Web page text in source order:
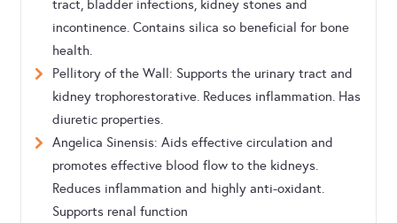
tract, bladder infections, kidney stones and
incontinence. Contains silica so beneficial for bone
health.
Pellitory of the Wall: Supports the urinary tract and
kidney trophorestorative. Reduces inflammation. Has
diuretic properties.
Angelica Sinensis: Aids effective circulation and
promotes effective blood flow to the kidneys.
Reduces inflammation and highly anti-oxidant.
Supports renal function